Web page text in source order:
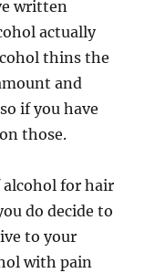
written
actually
thins the
and
if you have
those.
alcohol for hair
do decide to
to your
with pain